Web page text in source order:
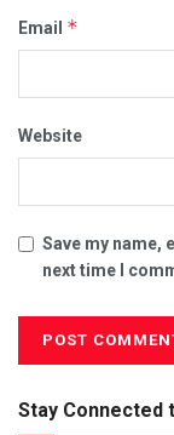
Email *
Website
Save my name,
next time I
Stay Connected